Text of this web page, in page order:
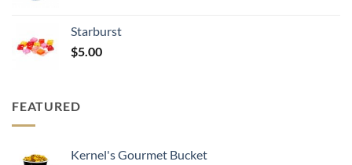
Starburst
$5.00
FEATURED
Kernel's Gourmet Bucket